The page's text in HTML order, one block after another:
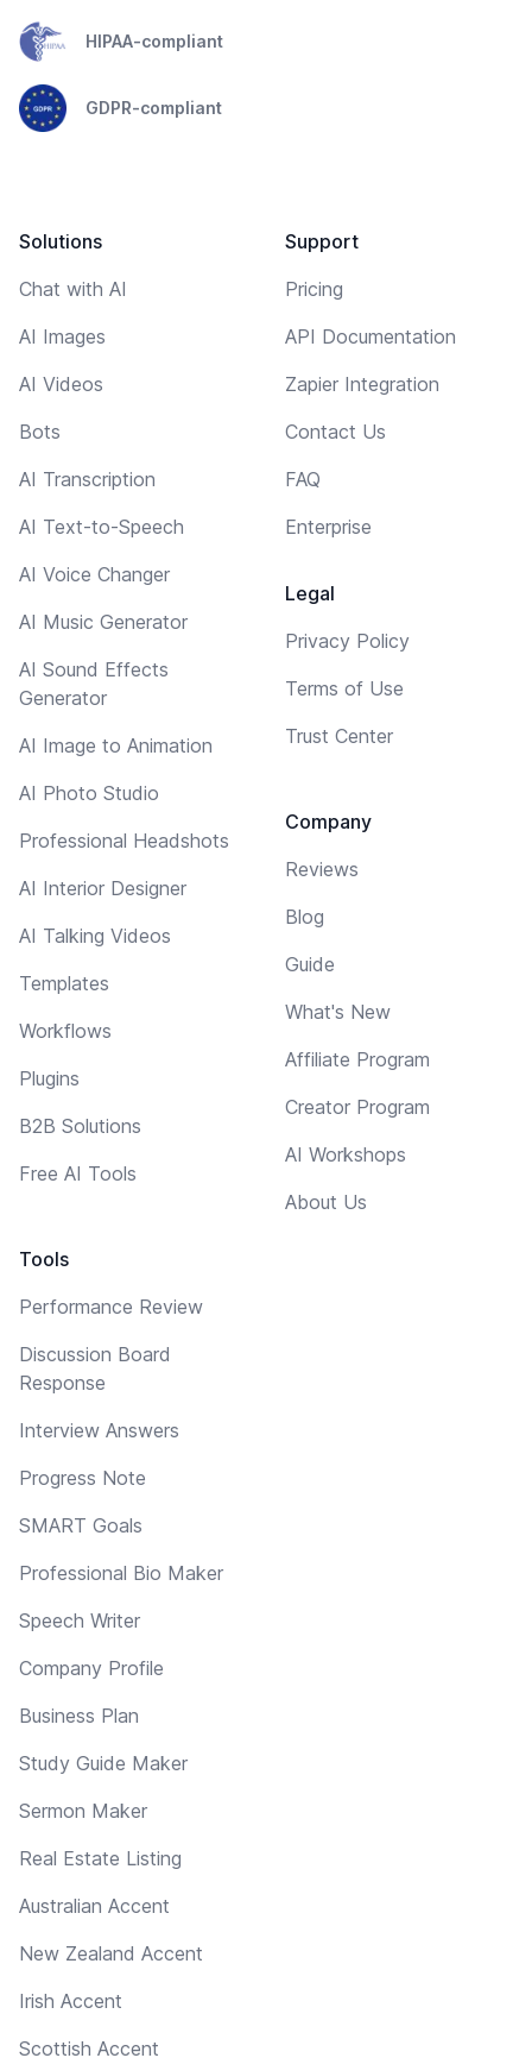
HIPAA-compliant
GDPR-compliant
Solutions
Chat with AI
AI Images
AI Videos
Bots
AI Transcription
AI Text-to-Speech
AI Voice Changer
AI Music Generator
AI Sound Effects
Generator
AI Image to Animation
AI Photo Studio
Professional Headshots
AI Interior Designer
AI Talking Videos
Templates
Workflows
Plugins
B2B Solutions
Free AI Tools
Tools
Performance Review
Discussion Board
Response
Interview Answers
Progress Note
SMART Goals
Professional Bio Maker
Speech Writer
Company Profile
Business Plan
Study Guide Maker
Sermon Maker
Real Estate Listing
Australian Accent
New Zealand Accent
Irish Accent
Scottish Accent
Support
Pricing
API Documentation
Zapier Integration
Contact Us
FAQ
Enterprise
Legal
Privacy Policy
Terms of Use
Trust Center
Company
Reviews
Blog
Guide
What's New
Affiliate Program
Creator Program
AI Workshops
About Us